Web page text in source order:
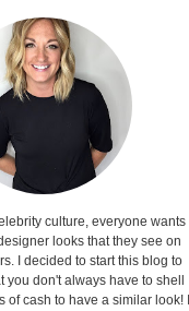
culture, everyone wants
looks that they see on
I decided to start this blog to
you don't always have to shell
of cash to have a similar look! I